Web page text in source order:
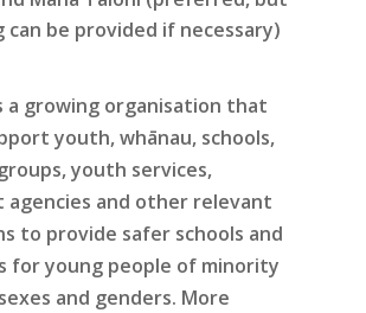
can be provided if necessary)
a growing organisation that
youth, whānau, schools,
youth services,
agencies and other relevant
to provide safer schools and
for young people of minority
and genders. More